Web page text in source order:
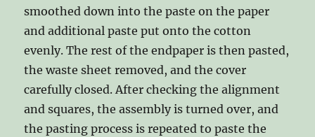
smoothed down into the paste on the paper
and additional paste put onto the cotton
evenly. The rest of the endpaper is then pasted,
the waste sheet removed, and the cover
carefully closed. After checking the alignment
and squares, the assembly is turned over, and
the pasting process is repeated to paste the